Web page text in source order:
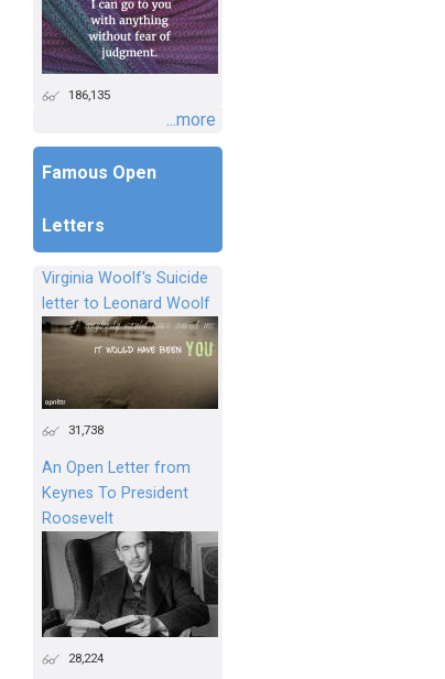
186,135
...more
Famous Open
Letters
Virginia Woolf's Suicide
letter to Leonard Woolf
31,738
An Open Letter from
Keynes To President
Roosevelt
28,224